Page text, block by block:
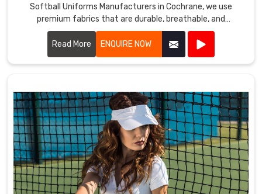
Softball Uniforms Manufacturers in Cochrane, we use
premium fabrics that are durable, breathable, and
comfortable.
Read More
ENQUIRE NOW